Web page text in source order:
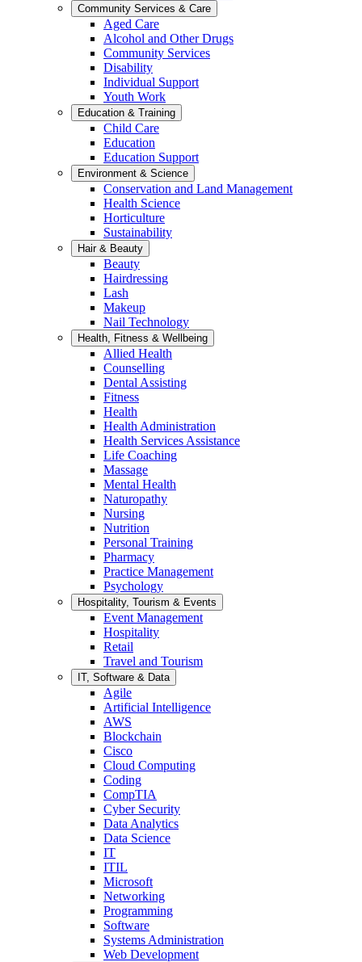
Community Services & Care
Aged Care
Alcohol and Other Drugs
Community Services
Disability
Individual Support
Youth Work
Education & Training
Child Care
Education
Education Support
Environment & Science
Conservation and Land Management
Health Science
Horticulture
Sustainability
Hair & Beauty
Beauty
Hairdressing
Lash
Makeup
Nail Technology
Health, Fitness & Wellbeing
Allied Health
Counselling
Dental Assisting
Fitness
Health
Health Administration
Health Services Assistance
Life Coaching
Massage
Mental Health
Naturopathy
Nursing
Nutrition
Personal Training
Pharmacy
Practice Management
Psychology
Hospitality, Tourism & Events
Event Management
Hospitality
Retail
Travel and Tourism
IT, Software & Data
Agile
Artificial Intelligence
AWS
Blockchain
Cisco
Cloud Computing
Coding
CompTIA
Cyber Security
Data Analytics
Data Science
IT
ITIL
Microsoft
Networking
Programming
Software
Systems Administration
Web Development